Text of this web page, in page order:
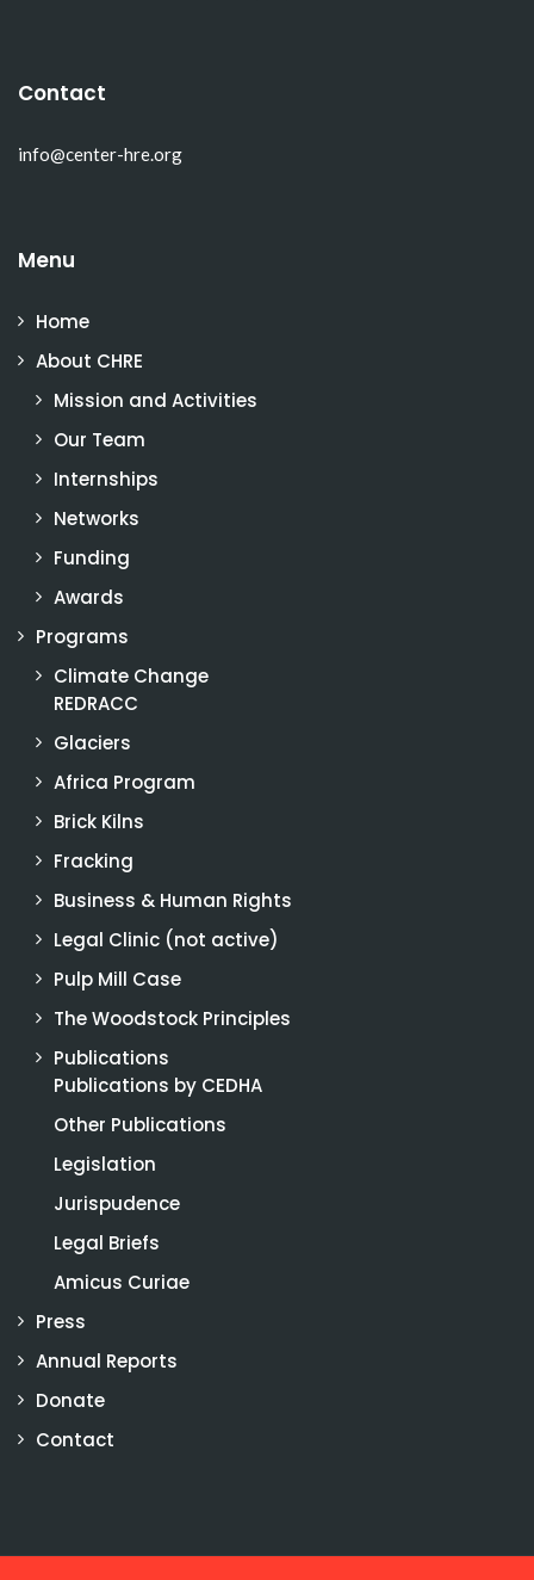
Contact
info@center-hre.org
Menu
Home
About CHRE
Mission and Activities
Our Team
Internships
Networks
Funding
Awards
Programs
Climate Change
REDRACC
Glaciers
Africa Program
Brick Kilns
Fracking
Business & Human Rights
Legal Clinic (not active)
Pulp Mill Case
The Woodstock Principles
Publications
Publications by CEDHA
Other Publications
Legislation
Jurispudence
Legal Briefs
Amicus Curiae
Press
Annual Reports
Donate
Contact